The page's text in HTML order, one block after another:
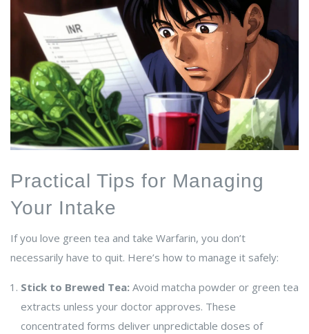
Practical Tips for Managing
Your Intake
If you love green tea and take Warfarin, you don’t
necessarily have to quit. Here’s how to manage it safely:
Stick to Brewed Tea: Avoid matcha powder or green tea
extracts unless your doctor approves. These
concentrated forms deliver unpredictable doses of